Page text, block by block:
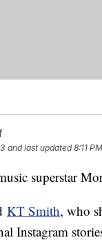
and last updated 8:11
superstar
KT Smith, who
Instagram